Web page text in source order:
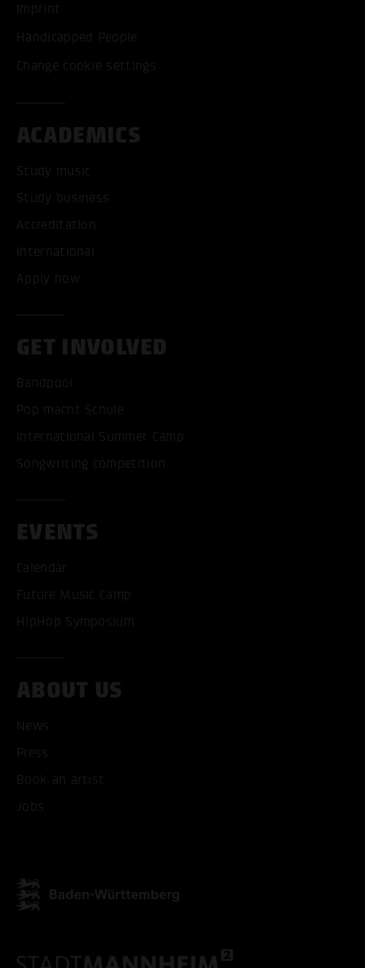
Imprint
Handicapped People
Change cookie settings
ACADEMICS
Study music
Study business
Accreditation
International
Apply now
GET INVOLVED
Bandpool
Pop macht Schule
International Summer Camp
Songwriting competition
EVENTS
Calendar
Future Music Camp
HipHop Symposium
ABOUT US
News
Press
Book an artist
Jobs